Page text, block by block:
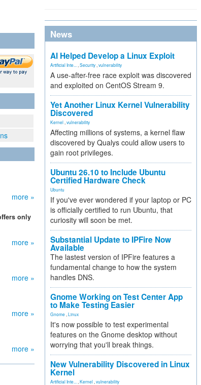
more »
only
more »
more »
more »
more »
News
AI Helped Develop a Linux Exploit
Artificial Inte... Security vulnerability
A use-after-free race exploit was discovered
and exploited on CentOS Stream 9.
Yet Another Linux Kernel Vulnerability
Discovered
Kernel vulnerability
Affecting millions of systems, a kernel flaw
discovered by Qualys could allow users to
gain root privileges.
Ubuntu 26.10 to Include Ubuntu
Certified Hardware Check
Ubuntu
If you've ever wondered if your laptop or PC
is officially certified to run Ubuntu, that
curiosity will soon be met.
Substantial Update to IPFire Now
Available
The lastest version of IPFire features a
fundamental change to how the system
handles DNS.
Gnome Working on Test Center App
to Make Testing Easier
Gnome Linux
It's now possible to test experimental
features on the Gnome desktop without
worrying that you'll break things.
New Vulnerability Discovered in Linux
Kernel
Artificial Inte... Kernel vulnerability